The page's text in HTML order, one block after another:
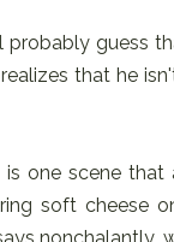
guess
that he
one scene
soft cheese